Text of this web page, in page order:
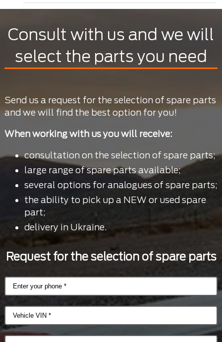
Consult with us and we will
select the parts you need
Send us a request for the selection of spare parts
and we will find the best option for you!
When working with us you will receive:
consultation on the selection of spare parts;
large range of spare parts available;
several options for analogues of spare parts;
the ability to pick up a NEW or used spare
part;
delivery in Ukraine.
Request for the selection of spare parts